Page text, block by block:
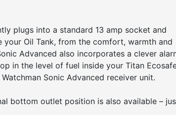
plugs into a standard 13 amp socket and
Oil Tank, from the comfort, warmth and
Advanced also incorporates a clever
in the level of fuel inside your Titan
Sonic Advanced receiver unit.
bottom outlet position is also available –